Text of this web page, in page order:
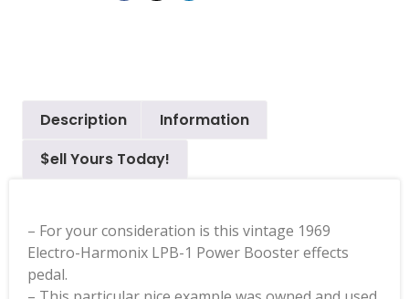
Description
Information
$ell Yours Today!
– For your consideration is this vintage 1969
Electro-Harmonix LPB-1 Power Booster effects
pedal.